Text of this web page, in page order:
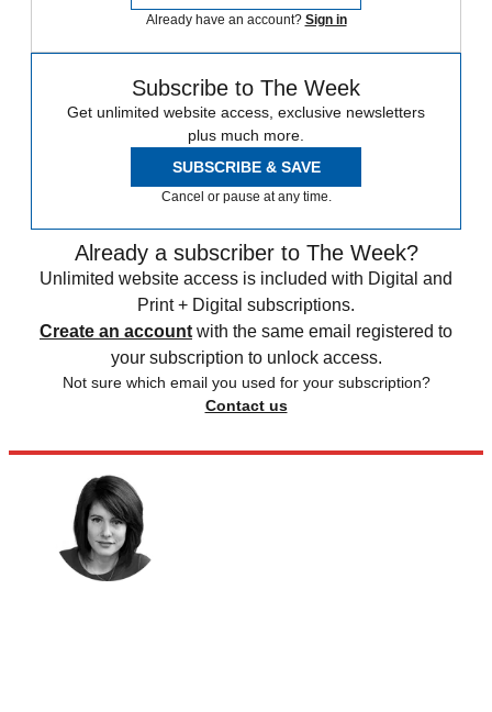
Already have an account? Sign in
Subscribe to The Week
Get unlimited website access, exclusive newsletters
plus much more.
SUBSCRIBE & SAVE
Cancel or pause at any time.
Already a subscriber to The Week?
Unlimited website access is included with Digital and
Print + Digital subscriptions.
Create an account with the same email registered to
your subscription to unlock access.
Not sure which email you used for your subscription?
Contact us